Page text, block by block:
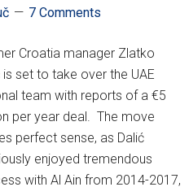
7 Comments
Croatia manager Zlatko
is set to take over the UAE
team with reports of a €5
per year deal. The move
perfect sense, as Dalić
enjoyed tremendous
with Al Ain from 2014-2017,